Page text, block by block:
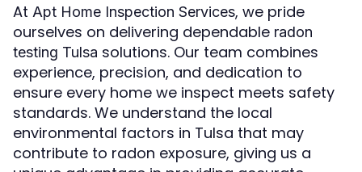
At Apt Home Inspection Services, we pride
ourselves on delivering dependable radon
testing Tulsa solutions. Our team combines
experience, precision, and dedication to
ensure every home we inspect meets safety
standards. We understand the local
environmental factors in Tulsa that may
contribute to radon exposure, giving us a